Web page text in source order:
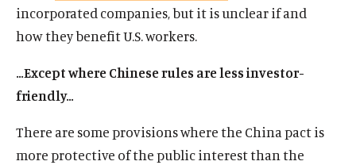
incorporated companies, but it is unclear if and
how they benefit U.S. workers.
…Except where Chinese rules are less investor-
friendly…
There are some provisions where the China pact is
more protective of the public interest than the